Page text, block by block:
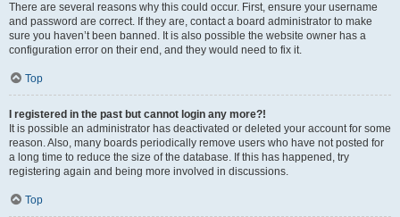
There are several reasons why this could occur. First, ensure your username
and password are correct. If they are, contact a board administrator to make
sure you haven’t been banned. It is also possible the website owner has a
configuration error on their end, and they would need to fix it.
Top
I registered in the past but cannot login any more?!
It is possible an administrator has deactivated or deleted your account for some
reason. Also, many boards periodically remove users who have not posted for
a long time to reduce the size of the database. If this has happened, try
registering again and being more involved in discussions.
Top